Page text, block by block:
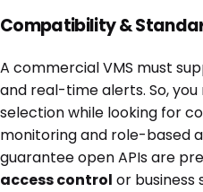
Compatibility &
A commercial VMS must
and real-time alerts. So,
selection while looking for
monitoring and role-based
guarantee open APIs are
access control or business